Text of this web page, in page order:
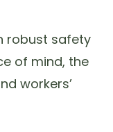
robust safety
of mind, the
workers’